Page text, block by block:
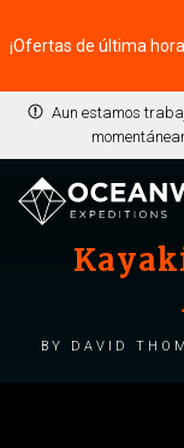
Aun estamos
by David